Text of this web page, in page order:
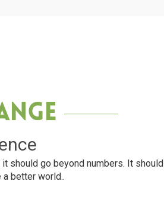
should go beyond numbers. It should
better world..